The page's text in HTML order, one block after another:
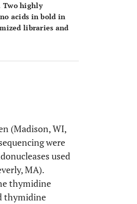
Two highly
acids in bold in
libraries and
(Madison, WI,
were
used
MA).
thymidine
thymidine